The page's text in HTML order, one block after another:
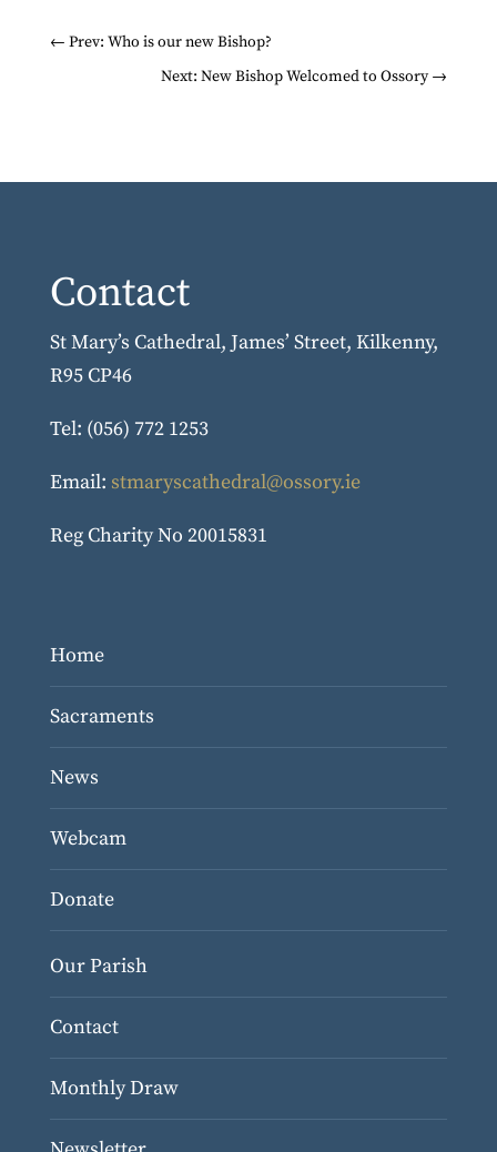
← Prev: Who is our new Bishop?
Next: New Bishop Welcomed to Ossory →
Contact
St Mary’s Cathedral, James’ Street, Kilkenny,
R95 CP46
Tel: (056) 772 1253
Email: stmaryscathedral@ossory.ie
Reg Charity No 20015831
Home
Sacraments
News
Webcam
Donate
Our Parish
Contact
Monthly Draw